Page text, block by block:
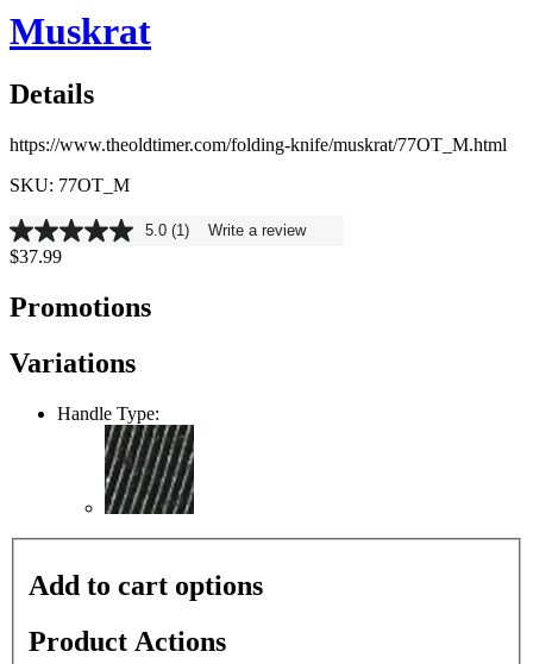
Muskrat
Details
https://www.theoldtimer.com/folding-knife/muskrat/77OT_M.html
SKU: 77OT_M
5.0
out
5
stars,
rating
value.
5.0 (1) Write a review
$37.99
Promotions
Variations
Handle Type:
Add to cart options
Product Actions